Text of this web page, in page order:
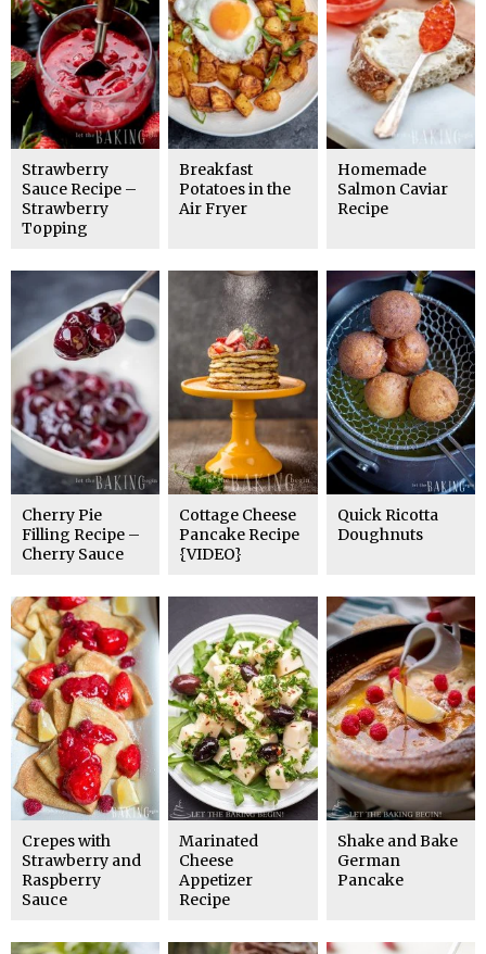
Strawberry
Sauce Recipe –
Strawberry
Topping
Breakfast
Potatoes in the
Air Fryer
Homemade
Salmon Caviar
Recipe
Cherry Pie
Filling Recipe –
Cherry Sauce
Cottage Cheese
Pancake Recipe
{VIDEO}
Quick Ricotta
Doughnuts
Crepes with
Strawberry and
Raspberry
Sauce
Marinated
Cheese
Appetizer
Recipe
Shake and Bake
German
Pancake